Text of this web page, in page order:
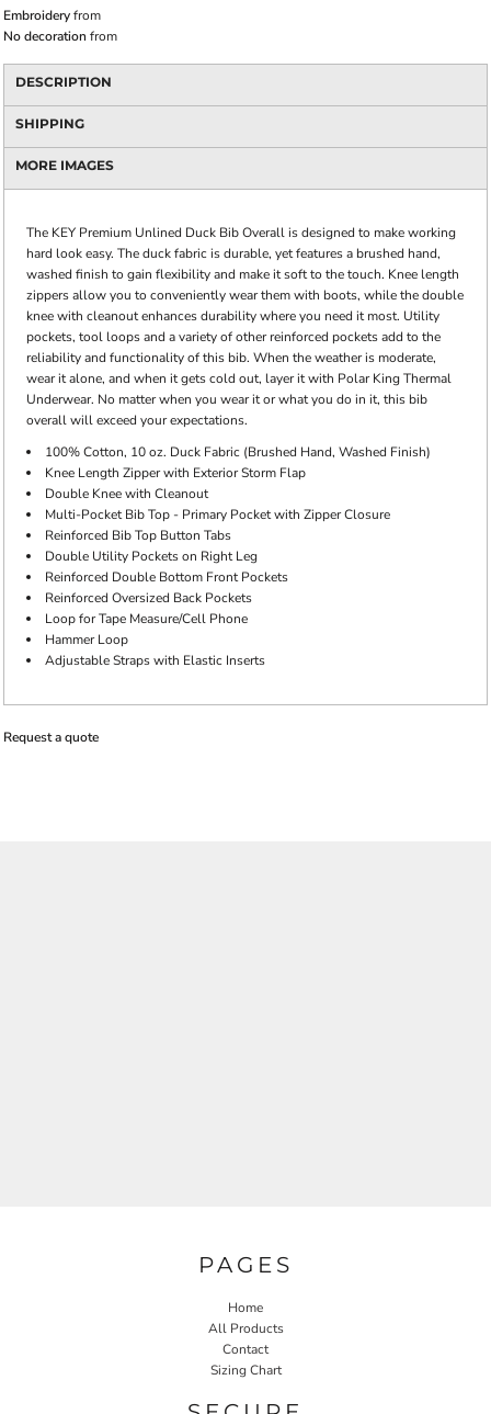
Embroideryfrom
No decoration from
DESCRIPTION
SHIPPING
MORE IMAGES
The KEY Premium Unlined Duck Bib Overall is designed to make working
hard look easy. The duck fabric is durable, yet features a brushed hand,
washed finish to gain flexibility and make it soft to the touch. Knee length
zippers allow you to conveniently wear them with boots, while the double
knee with cleanout enhances durability where you need it most. Utility
pockets, tool loops and a variety of other reinforced pockets add to the
reliability and functionality of this bib. When the weather is moderate,
wear it alone, and when it gets cold out, layer it with Polar King Thermal
Underwear. No matter when you wear it or what you do in it, this bib
overall will exceed your expectations.
100% Cotton, 10 oz. Duck Fabric (Brushed Hand, Washed Finish)
Knee Length Zipper with Exterior Storm Flap
Double Knee with Cleanout
Multi-Pocket Bib Top - Primary Pocket with Zipper Closure
Reinforced Bib Top Button Tabs
Double Utility Pockets on Right Leg
Reinforced Double Bottom Front Pockets
Reinforced Oversized Back Pockets
Loop for Tape Measure/Cell Phone
Hammer Loop
Adjustable Straps with Elastic Inserts
Request a quote
PAGES
Home
All Products
Contact
Sizing Chart